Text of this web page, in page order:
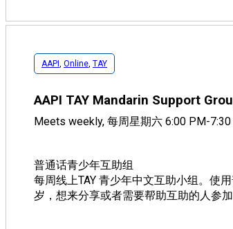
AAPI , Online, TAY
AAPI TAY Mandarin Support
Meets weekly, 每周星期六 6:00 PM-
普通话青少年互助组
每周线上TAY 青少年中文互助小组。使
岁，想来分享或者需要帮助互助的人参加